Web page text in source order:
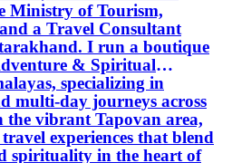
I organize
to sacred
as Mahavatar
(source of the
Kedarnath,
Rishikesh,
the Yoga Capital
on the banks of
the foothills of the
Let’s
and
Ministry of Tourism,
a Travel Consultant
run a boutique
& Spiritual
specializing in
multi-day journeys across
vibrant Tapovan area,
experiences that blend
spirituality in the heart of